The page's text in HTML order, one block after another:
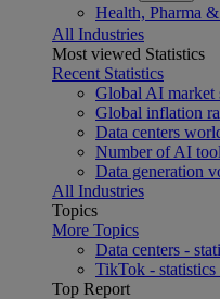
Health, Pharma
All Industries
Most viewed Statistics
Recent Statistics
Global AI market
Global inflation
Data centers
Number of AI
Data generation
All Industries
Topics
More Topics
Data centers -
TikTok -
Top Report